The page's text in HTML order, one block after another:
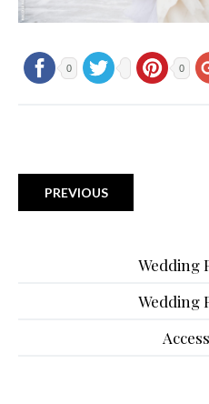
0 0
PREVIOUS
Wedding
Wedding